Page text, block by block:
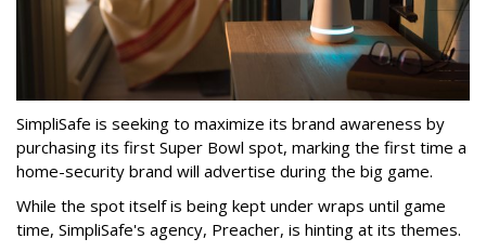
SimpliSafe is seeking to maximize its brand awareness by
purchasing its first Super Bowl spot, marking the first time a
home-security brand will advertise during the big game.
While the spot itself is being kept under wraps until game
time, SimpliSafe's agency, Preacher, is hinting at its themes.